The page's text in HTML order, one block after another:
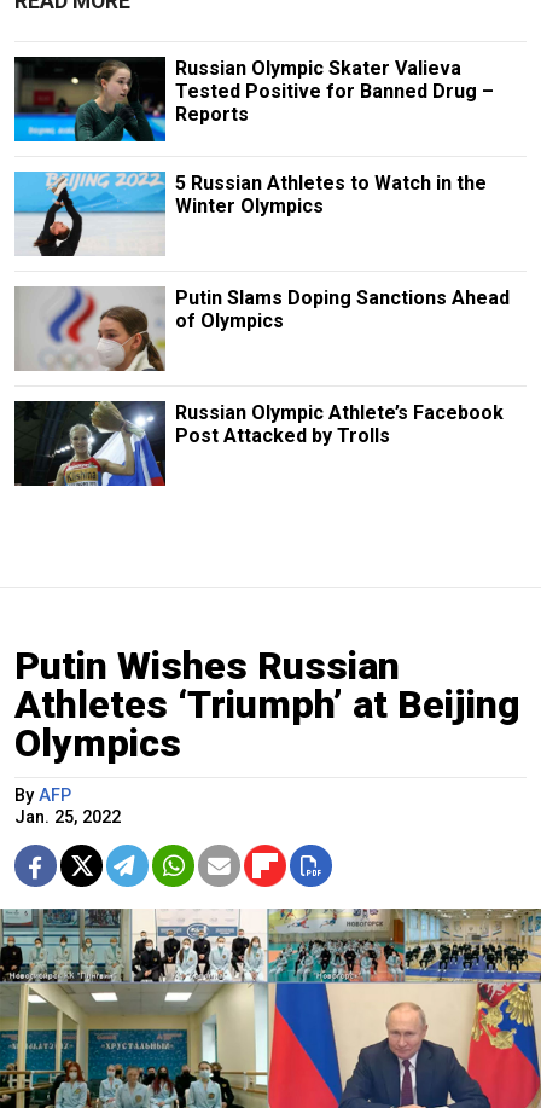
Russian Olympic Skater Valieva
Tested Positive for Banned Drug –
Reports
5 Russian Athletes to Watch in the
Winter Olympics
Putin Slams Doping Sanctions Ahead
of Olympics
Russian Olympic Athlete’s Facebook
Post Attacked by Trolls
Putin Wishes Russian
Athletes ‘Triumph’ at Beijing
Olympics
By AFP
Jan. 25, 2022